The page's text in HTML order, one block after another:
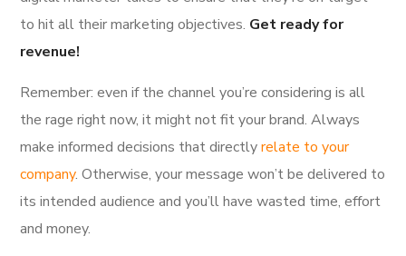
to hit all their marketing objectives. Get ready for
revenue!
Remember: even if the channel you’re considering is all
the rage right now, it might not fit your brand. Always
make informed decisions that directlyrelate to your
company. Otherwise, your message won’t be delivered to
its intended audience and you’ll have wasted time, effort
and money.